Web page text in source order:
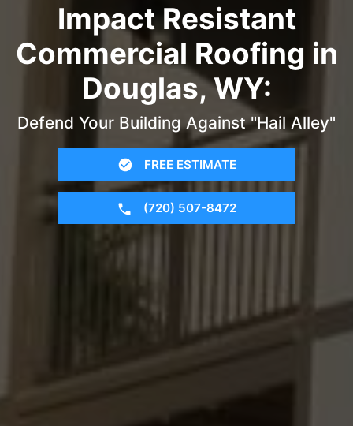
Impact Resistant
Commercial Roofing in
Douglas, WY:
Defend Your Building Against "Hail Alley"
FREE ESTIMATE
(720) 507-8472